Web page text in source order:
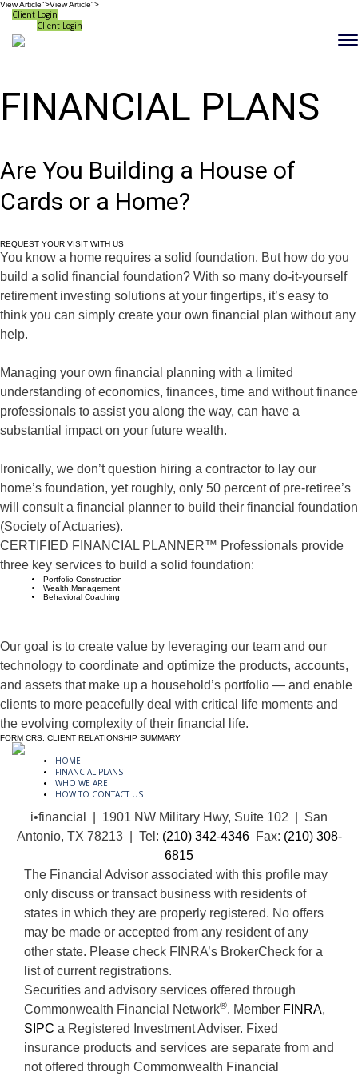
View Article">View Article">
Client Login
Client Login
FINANCIAL PLANS
Are You Building a House of
Cards or a Home?
REQUEST YOUR VISIT WITH US
You know a home requires a solid foundation. But how do you
build a solid financial foundation? With so many do-it-yourself
retirement investing solutions at your fingertips, it’s easy to
think you can simply create your own financial plan without any
help.
Managing your own financial planning with a limited
understanding of economics, finances, time and without finance
professionals to assist you along the way, can have a
substantial impact on your future wealth.
Ironically, we don’t question hiring a contractor to lay our
home’s foundation, yet roughly, only 50 percent of pre-retiree’s
will consult a financial planner to build their financial foundation
(Society of Actuaries).
CERTIFIED FINANCIAL PLANNER™ Professionals provide
three key services to build a solid foundation:
Portfolio Construction
Wealth Management
Behavioral Coaching
Our goal is to create value by leveraging our team and our
technology to coordinate and optimize the products, accounts,
and assets that make up a household’s portfolio — and enable
clients to more peacefully deal with critical life moments and
the evolving complexity of their financial life.
FORM CRS: CLIENT RELATIONSHIP SUMMARY
HOME
FINANCIAL PLANS
WHO WE ARE
HOW TO CONTACT US
i•financial | 1901 NW Military Hwy, Suite 102 | San
Antonio, TX 78213 | Tel: (210) 342-4346Fax: (210) 308-
6815
The Financial Advisor associated with this profile may
only discuss or transact business with residents of
states in which they are properly registered. No offers
may be made or accepted from any resident of any
other state. Please check FINRA’s BrokerCheck for a
list of current registrations.
Securities and advisory services offered through
Commonwealth Financial Network®. Member FINRA,
SIPC a Registered Investment Adviser. Fixed
insurance products and services are separate from and
not offered through Commonwealth Financial